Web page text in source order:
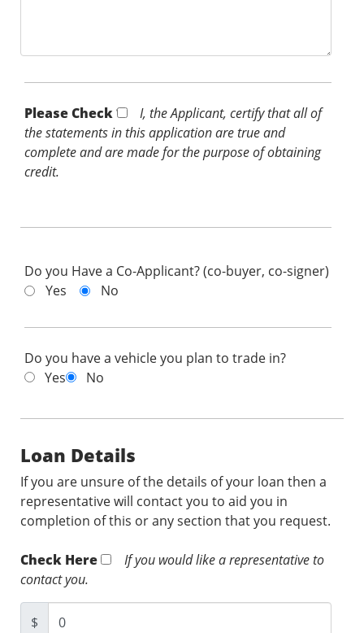
Please Check *
I, the Applicant, certify that all of
the statements in this application are true and
complete and are made for the purpose of obtaining
credit.
Do you Have a Co-Applicant? (co-buyer, co-signer)
Yes
No
Do you have a vehicle you plan to trade in?
Yes
No
Loan Details
If you are unsure of the details of your loan then a
representative will contact you to aid you in
completion of this or any section that you request.
Check Here
If you would like a representative to
contact you.
$